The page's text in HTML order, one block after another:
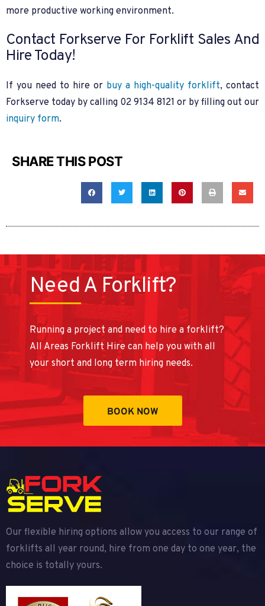
more productive working environment.
Contact Forkserve For Forklift Sales And
Hire Today!
If you need to hire or buy a high-quality forklift, contact
Forkserve today by calling 02 9134 8121 or by filling out our
inquiry form.
SHARE THIS POST
Need A Forklift?
Running a project and need to hire a forklift?
All Areas Forklift Hire can help you with all
your short and long term hiring needs.
BOOK NOW
Our flexible hiring options allow you access to our range of
forklifts all year round, hire from one day to one year, the
choice is totally yours.